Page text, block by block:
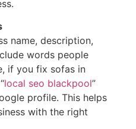
name, description,
words people
if you fix sofas in
local seo blackpool”
profile. This helps
with the right